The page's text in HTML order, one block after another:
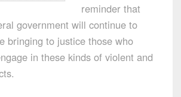
reminder that
government will continue to
bringing to justice those who
in these kinds of violent and